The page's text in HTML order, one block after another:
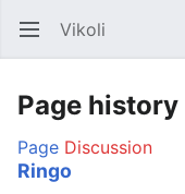
Open main menu Vikoli
Page history
Page Discussion
Ringo